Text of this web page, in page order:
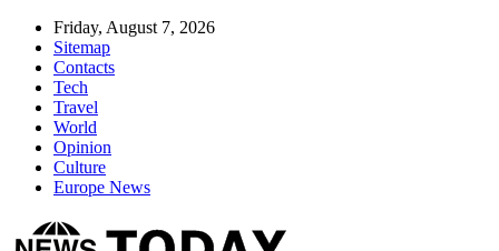
Friday, August 7, 2026
Sitemap
Contacts
Tech
Travel
World
Opinion
Culture
Europe News